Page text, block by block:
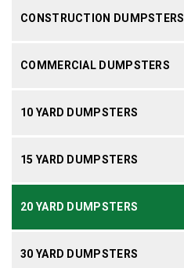
CONSTRUCTION DUMPSTERS
COMMERCIAL DUMPSTERS
10 YARD DUMPSTERS
15 YARD DUMPSTERS
20 YARD DUMPSTERS
30 YARD DUMPSTERS